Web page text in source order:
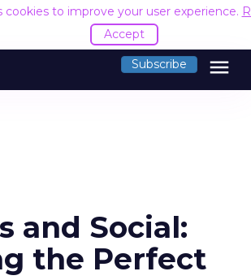
cookies to improve your user experience.
Accept
Subscribe menu
and Social:
the Perfect